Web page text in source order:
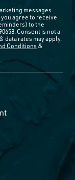
messages
agree to receive
to the
Consent is not a
data rates may apply.
Conditions &